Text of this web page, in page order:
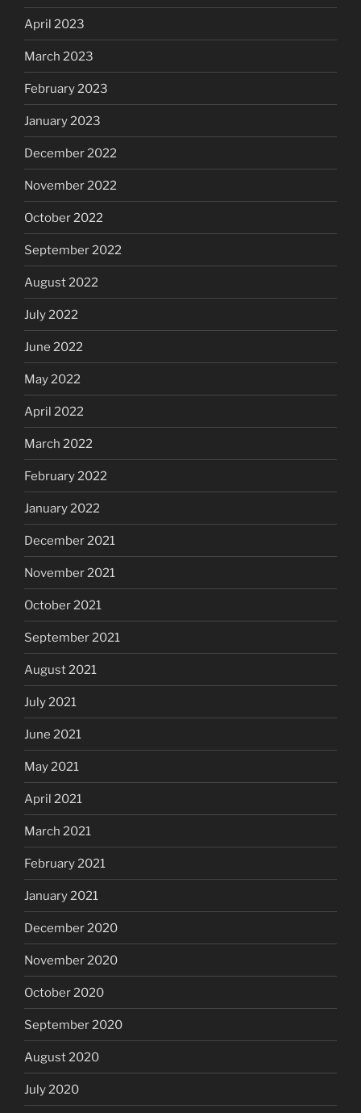
April 2023
March 2023
February 2023
January 2023
December 2022
November 2022
October 2022
September 2022
August 2022
July 2022
June 2022
May 2022
April 2022
March 2022
February 2022
January 2022
December 2021
November 2021
October 2021
September 2021
August 2021
July 2021
June 2021
May 2021
April 2021
March 2021
February 2021
January 2021
December 2020
November 2020
October 2020
September 2020
August 2020
July 2020